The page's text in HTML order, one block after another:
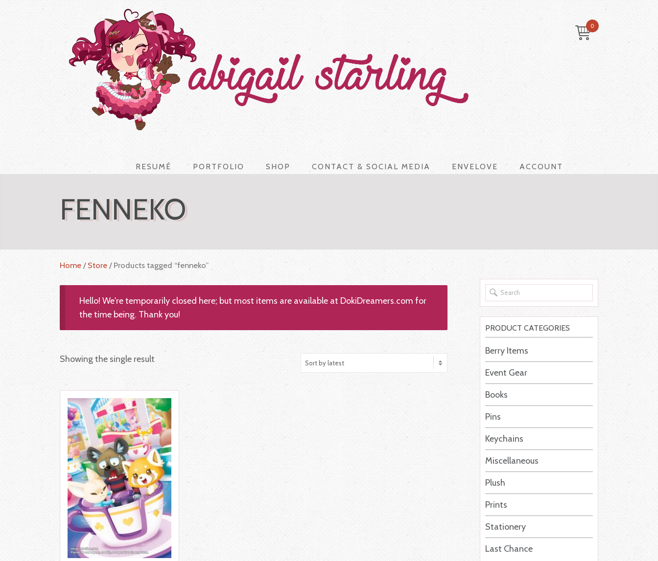
RESUMÉ PORTFOLIO SHOP CONTACT & SOCIAL MEDIA ENVELOVE ACCOUNT
0
FENNEKO
Home / Store / Products tagged “fenneko”
Hello! We're temporarily closed here; but most items are available at DokiDreamers.com for
the time being. Thank you!
Showing the single result
PRODUCT CATEGORIES
Berry Items
Event Gear
Books
Pins
Keychains
Miscellaneous
Plush
Prints
Stationery
Last Chance